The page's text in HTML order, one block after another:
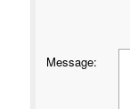
Message: